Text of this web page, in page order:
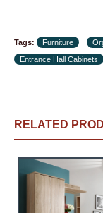
charge an
will be
services
Delivery terms:
Delivery times
separately.
Tags: Furniture
Entrance Hall Cabinets
RELATED